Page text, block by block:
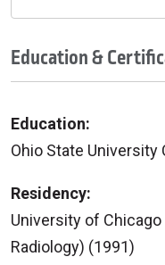
Education &
Education:
Ohio State
Residency:
University of
Radiology) (1991)